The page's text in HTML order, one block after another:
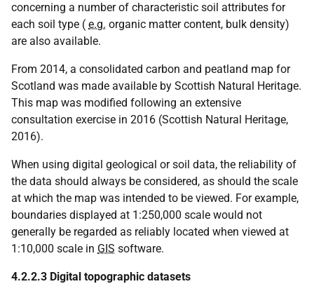
concerning a number of characteristic soil attributes for
each soil type ( e.g. organic matter content, bulk density)
are also available.
From 2014, a consolidated carbon and peatland map for
Scotland was made available by Scottish Natural Heritage.
This map was modified following an extensive
consultation exercise in 2016 (Scottish Natural Heritage,
2016).
When using digital geological or soil data, the reliability of
the data should always be considered, as should the scale
at which the map was intended to be viewed. For example,
boundaries displayed at 1:250,000 scale would not
generally be regarded as reliably located when viewed at
1:10,000 scale in GIS software.
4.2.2.3 Digital topographic datasets